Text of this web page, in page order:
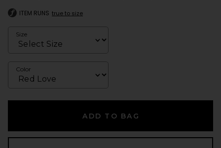
ITEM RUNS true to size
Size
Color
ADD TO BAG